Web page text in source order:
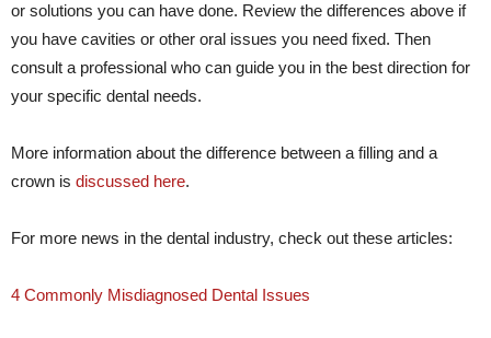
or solutions you can have done. Review the differences above if
you have cavities or other oral issues you need fixed. Then
consult a professional who can guide you in the best direction for
your specific dental needs.
More information about the difference between a filling and a
crown is discussed here.
For more news in the dental industry, check out these articles:
4 Commonly Misdiagnosed Dental Issues